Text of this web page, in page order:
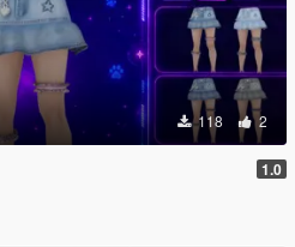
118 2
1.0